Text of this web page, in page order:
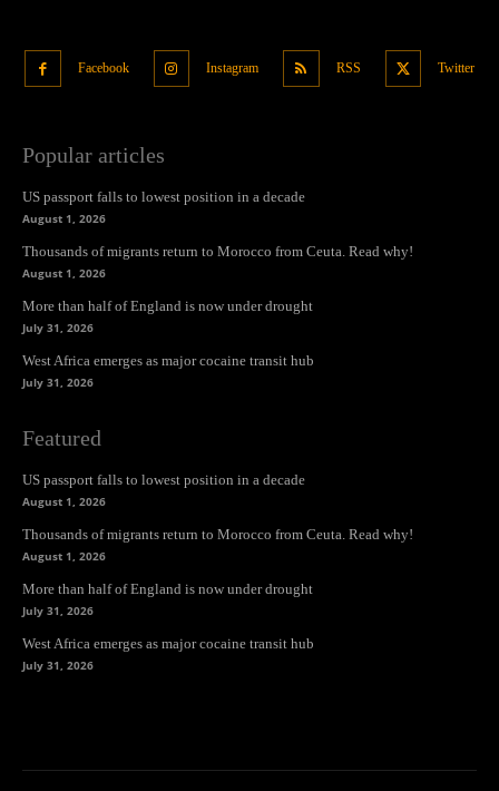
Facebook Instagram RSS Twitter
Popular articles
US passport falls to lowest position in a decade
August 1, 2026
Thousands of migrants return to Morocco from Ceuta. Read why!
August 1, 2026
More than half of England is now under drought
July 31, 2026
West Africa emerges as major cocaine transit hub
July 31, 2026
Featured
US passport falls to lowest position in a decade
August 1, 2026
Thousands of migrants return to Morocco from Ceuta. Read why!
August 1, 2026
More than half of England is now under drought
July 31, 2026
West Africa emerges as major cocaine transit hub
July 31, 2026